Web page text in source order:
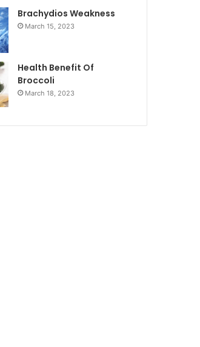
Brachydios Weakness
March 15, 2023
Health Benefit Of
Broccoli
March 18, 2023